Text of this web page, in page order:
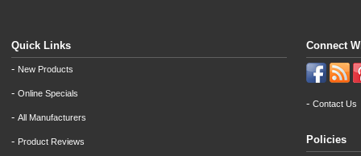
Quick Links
- New Products
- Online Specials
- All Manufacturers
- Product Reviews
Connect
- Contact Us
Policies